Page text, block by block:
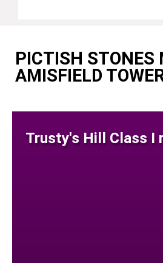
PICTISH STONES
AMISFIELD
Trusty's Hill Class I